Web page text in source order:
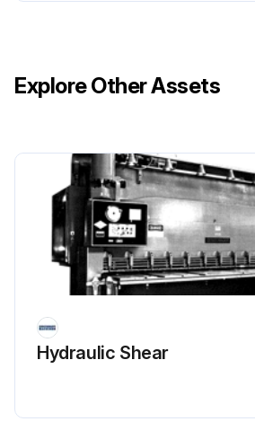
Explore Other Assets
Hydraulic Shear